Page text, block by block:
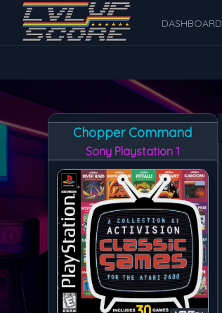
DASHBOARD
Chopper Command
Sony Playstation 1